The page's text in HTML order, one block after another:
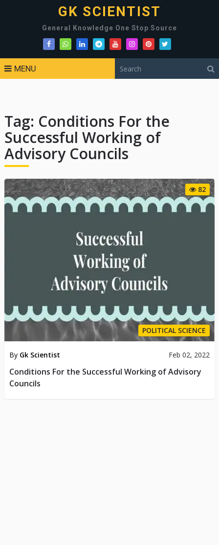
GK SCIENTIST
General Knowledge One Stop Source
MENU
Tag: Conditions For the
Successful Working of
Advisory Councils
82
POLITICAL SCIENCE
By Gk Scientist Feb 02, 2022
Conditions For the Successful Working of Advisory
Councils